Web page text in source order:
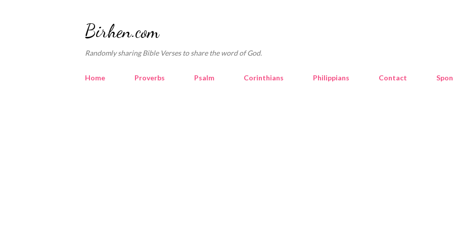
Birhen.com
Randomly sharing Bible Verses to share the word of God.
Home Proverbs Psalm Corinthians Philippians Contact